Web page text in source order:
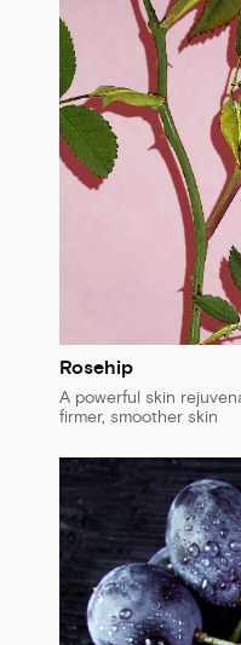
Rosehip
A powerful skin
firmer, smoother skin